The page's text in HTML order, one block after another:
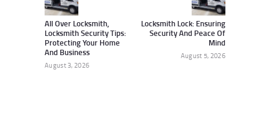
All Over Locksmith,
Locksmith Security Tips:
Protecting Your Home
And Business
August 3, 2026
Locksmith Lock: Ensuring
Security And Peace Of
Mind
August 5, 2026